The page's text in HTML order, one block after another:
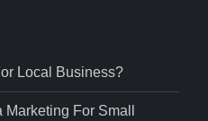
Local Business?
For Small